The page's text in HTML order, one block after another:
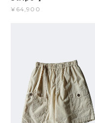
¥64,900